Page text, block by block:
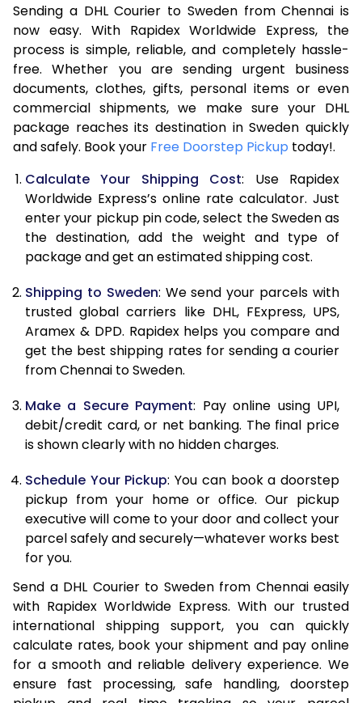
7.0 Kg
17,690
8,845
7.5 Kg
18,274
9,137
8.0 Kg
18,854
9,427
8.5 Kg
19,438
9,719
9.0 Kg
20,020
10,010
9.5 Kg
20,604
10,302
10.0 Kg
21,188
10,594
10.5 Kg
21,960
10,980
11.5 Kg
23,758
11,879
12.0 Kg
24,658
12,329
12.5 Kg
13.0 Kg
26,456
13,228
13.5 Kg
27,352
14.0 Kg
28,252
14,126
14.5 Kg
29,150
14,575
15.0 Kg
30,050
15,025
16.0 Kg
31,650
15,825
16.5 Kg
32,540
16,270
17.0 Kg
33,434
16,717
Sending a DHL Courier to Sweden from Chennai is
now easy. With Rapidex Worldwide Express, the
process is simple, reliable, and completely hassle-
free. Whether you are sending urgent business
documents, clothes, gifts, personal items or even
commercial shipments, we make sure your DHL
package reaches its destination in Sweden quickly
and safely. Book your Free Doorstep Pickup today!.
Calculate Your Shipping Cost: Use Rapidex
Worldwide Express’s online rate calculator. Just
enter your pickup pin code, select the Sweden as
the destination, add the weight and type of
package and get an estimated shipping cost.
Shipping to Sweden: We send your parcels with
trusted global carriers like DHL, FExpress, UPS,
Aramex & DPD. Rapidex helps you compare and
get the best shipping rates for sending a courier
from Chennai to Sweden.
Make a Secure Payment: Pay online using UPI,
debit/credit card, or net banking. The final price
is shown clearly with no hidden charges.
Schedule Your Pickup: You can book a doorstep
pickup from your home or office. Our pickup
executive will come to your door and collect your
parcel safely and securely—whatever works best
for you.
Send a DHL Courier to Sweden from Chennai easily
with Rapidex Worldwide Express. With our trusted
international shipping support, you can quickly
calculate rates, book your shipment and pay online
for a smooth and reliable delivery experience. We
ensure fast processing, safe handling, doorstep